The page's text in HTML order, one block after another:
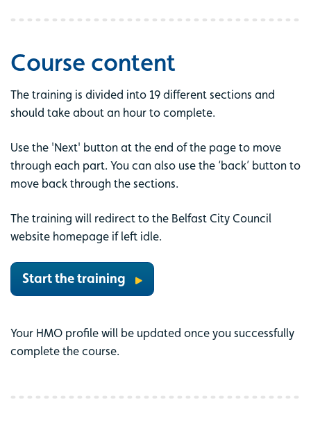
Course content
The training is divided into 19 different sections and
should take about an hour to complete.
Use the 'Next' button at the end of the page to move
through each part. You can also use the ‘back’ button to
move back through the sections.
The training will redirect to the Belfast City Council
website homepage if left idle.
Start the training
Your HMO profile will be updated once you successfully
complete the course.